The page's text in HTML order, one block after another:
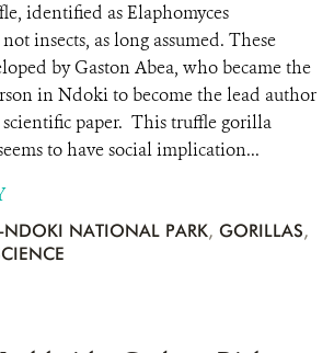
identified as Elaphomyces
insects, as long assumed. These
by Gaston Abea, who became the
in Ndoki to become the lead author
paper. This truffle gorilla
to have social implication...
NDOKI NATIONAL PARK, GORILLAS,